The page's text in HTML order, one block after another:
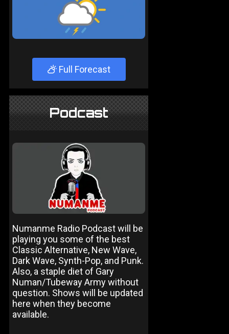
Full Forecast
Podcast
Numanme Radio Podcast will be
playing you some of the best
Classic Alternative, New Wave,
Dark Wave, Synth-Pop, and Punk.
Also, a staple diet of Gary
Numan/Tubeway Army without
question. Shows will be updated
here when they become
available.